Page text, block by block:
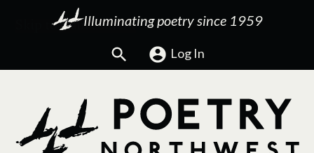
Illuminating poetry since 1959
Search Log In